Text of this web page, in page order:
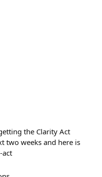
the Clarity Act
two weeks and here is
act